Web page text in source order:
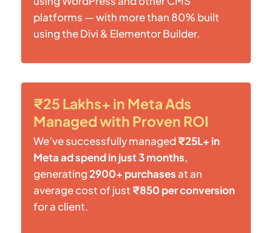
platforms — with more than 80% built
using the Divi & Elementor Builder.
₹25 Lakhs+ in Meta Ads
Managed with Proven ROI
We’ve successfully managed₹25L+ in
Meta ad spend in just 3 months,
generating2900+ purchases at an
average cost of just ₹850 per conversion
for a client.